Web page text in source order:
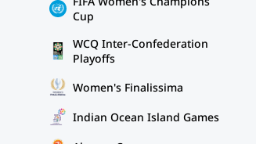
Cup
WCQ Inter-Confederation
Playoffs
Women's Finalissima
Indian Ocean Island Games